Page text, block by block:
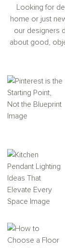
Looking for
home or just
our designers
about good,